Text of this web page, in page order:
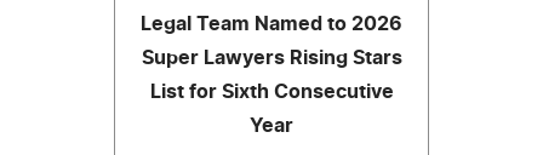
Legal Team Named to 2026
Super Lawyers Rising Stars
List for Sixth Consecutive
Year